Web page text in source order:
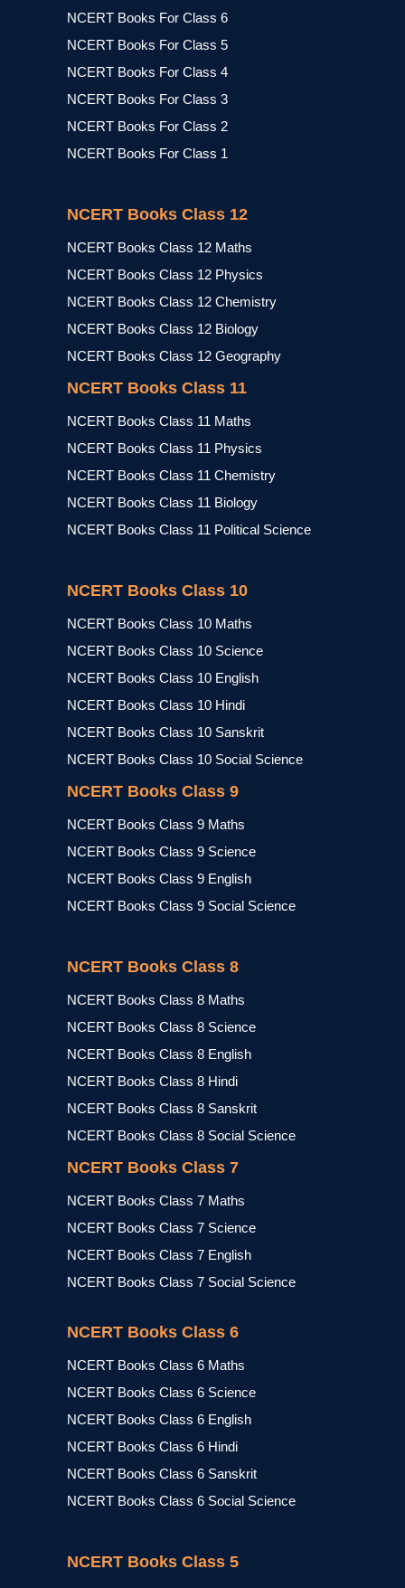
NCERT Books For Class 6
NCERT Books For Class 5
NCERT Books For Class 4
NCERT Books For Class 3
NCERT Books For Class 2
NCERT Books For Class 1
NCERT Books Class 12
NCERT Books Class 12 Maths
NCERT Books Class 12 Physics
NCERT Books Class 12 Chemistry
NCERT Books Class 12 Biology
NCERT Books Class 12 Geography
NCERT Books Class 11
NCERT Books Class 11 Maths
NCERT Books Class 11 Physics
NCERT Books Class 11 Chemistry
NCERT Books Class 11 Biology
NCERT Books Class 11 Political Science
NCERT Books Class 10
NCERT Books Class 10 Maths
NCERT Books Class 10 Science
NCERT Books Class 10 English
NCERT Books Class 10 Hindi
NCERT Books Class 10 Sanskrit
NCERT Books Class 10 Social Science
NCERT Books Class 9
NCERT Books Class 9 Maths
NCERT Books Class 9 Science
NCERT Books Class 9 English
NCERT Books Class 9 Social Science
NCERT Books Class 8
NCERT Books Class 8 Maths
NCERT Books Class 8 Science
NCERT Books Class 8 English
NCERT Books Class 8 Hindi
NCERT Books Class 8 Sanskrit
NCERT Books Class 8 Social Science
NCERT Books Class 7
NCERT Books Class 7 Maths
NCERT Books Class 7 Science
NCERT Books Class 7 English
NCERT Books Class 7 Social Science
NCERT Books Class 6
NCERT Books Class 6 Maths
NCERT Books Class 6 Science
NCERT Books Class 6 English
NCERT Books Class 6 Hindi
NCERT Books Class 6 Sanskrit
NCERT Books Class 6 Social Science
NCERT Books Class 5